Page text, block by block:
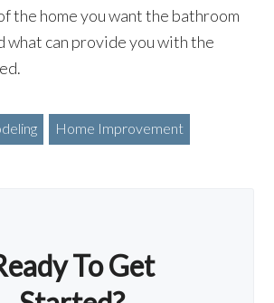
the home you want the bathroom
what can provide you with the
Home Improvement
To Get